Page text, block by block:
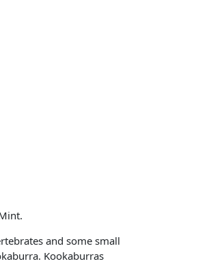
and some small
Kookaburras